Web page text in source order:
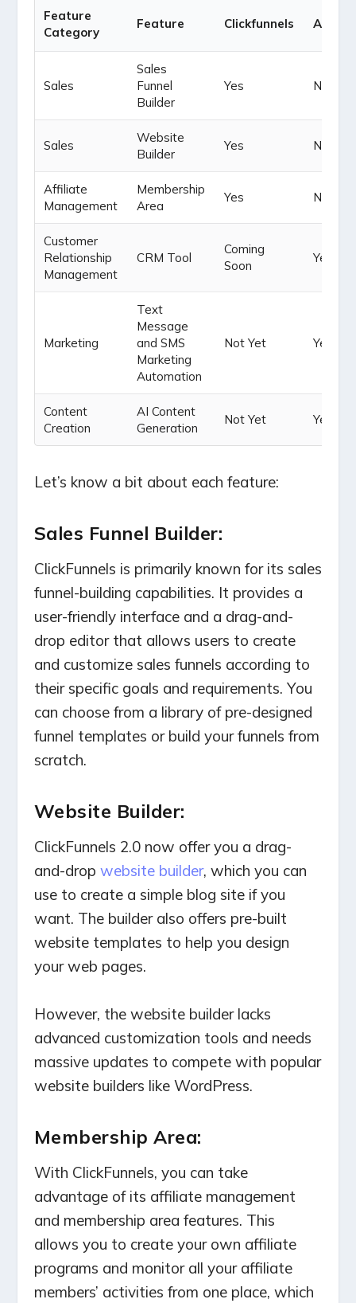
Feature
Category
Feature Clickfunnels
Sales
Sales
Funnel
Builder
Yes Not Yet
Sales
Website
Builder
Yes Not Yet
Affiliate
Management
Membership
Area
Yes No
Customer
Relationship
Management
CRM Tool
Coming
Soon
Yes
Marketing
Text
Message
and SMS
Marketing
Automation
Not Yet Yes
Content
Creation
AI Content
Generation
Not Yet Yes
Let’s know a bit about each feature:
Sales Funnel Builder:
ClickFunnels is primarily known for its sales
funnel-building capabilities. It provides a
user-friendly interface and a drag-and-
drop editor that allows users to create
and customize sales funnels according to
their specific goals and requirements. You
can choose from a library of pre-designed
funnel templates or build your funnels from
scratch.
Website Builder:
ClickFunnels 2.0 now offer you a drag-
and-drop website builder, which you can
use to create a simple blog site if you
want. The builder also offers pre-built
website templates to help you design
your web pages.
However, the website builder lacks
advanced customization tools and needs
massive updates to compete with popular
website builders like WordPress.
Membership Area:
With ClickFunnels, you can take
advantage of its affiliate management
and membership area features. This
allows you to create your own affiliate
programs and monitor all your affiliate
members’ activities from one place, which